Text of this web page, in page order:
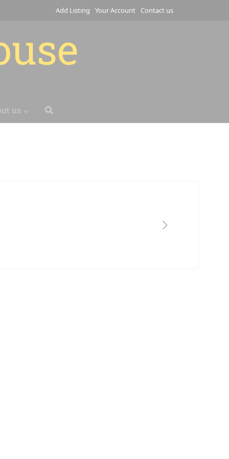
Add Listing Your Account Contact us
us